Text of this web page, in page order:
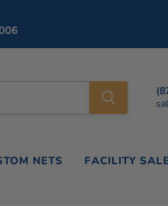
NETS FACILITY